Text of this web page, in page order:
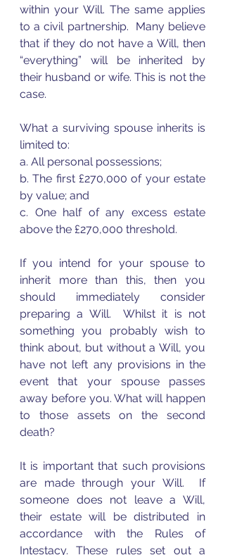
within your Will. The same applies
to a civil partnership.  Many believe
that if they do not have a Will, then
“everything” will be inherited by
their husband or wife. This is not the
case.
What a surviving spouse inherits is
limited to:
a. All personal possessions;
b. The first £270,000 of your estate
by value; and
c. One half of any excess estate
above the £270,000 threshold.
If you intend for your spouse to
inherit more than this, then you
should immediately consider
preparing a Will.  Whilst it is not
something you probably wish to
think about, but without a Will, you
have not left any provisions in the
event that your spouse passes
away before you. What will happen
to those assets on the second
death?
It is important that such provisions
are made through your Will.  If
someone does not leave a Will,
their estate will be distributed in
accordance with the Rules of
Intestacy. These rules set out a